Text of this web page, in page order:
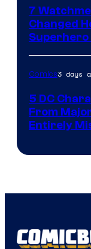
7
Changed
Comics3 days
5 DC
From
Entirely